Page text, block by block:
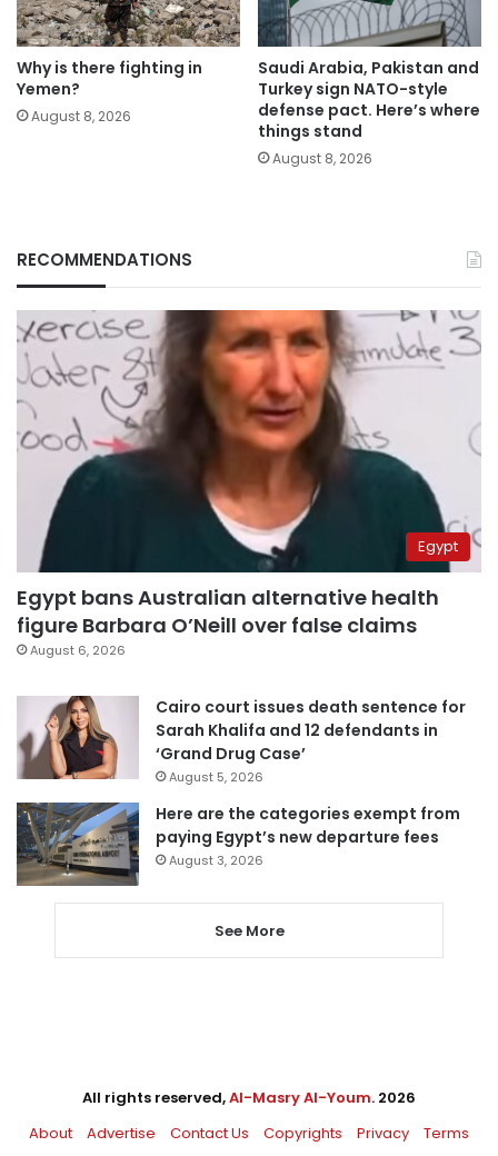
Why is there fighting in
Yemen?
August 8, 2026
Saudi Arabia, Pakistan and
Turkey sign NATO-style
defense pact. Here’s where
things stand
August 8, 2026
RECOMMENDATIONS
Egypt
Egypt bans Australian alternative health
figure Barbara O’Neill over false claims
August 6, 2026
Cairo court issues death sentence for
Sarah Khalifa and 12 defendants in
‘Grand Drug Case’
August 5, 2026
Here are the categories exempt from
paying Egypt’s new departure fees
August 3, 2026
See More
All rights reserved,Al-Masry Al-Youm. 2026
About
Advertise Contact Us Copyrights Privacy Terms